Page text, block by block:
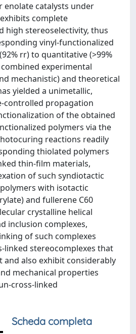
enolate catalysts under
complete
high stereoselectivity, thus
vinyl-functionalized
rr) to quantitative (>99%
experimental
mechanistic) and theoretical
yielded a unimetallic,
controlled propagation
of the obtained
polymers via the
reactions readily
thiolated polymers
thin-film materials,
of such syndiotactic
with isotactic
and fullerene C60
crystalline helical
inclusion complexes,
of such complexes
linked stereocomplexes that
and also exhibit considerably
mechanical properties
cross-linked
Scheda completa